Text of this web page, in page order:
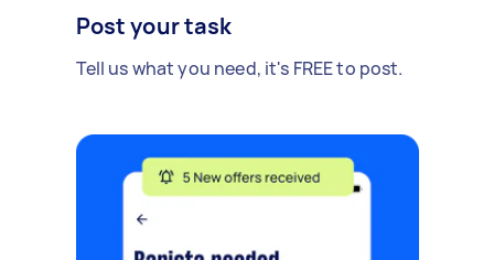
Post your task
Tell us what you need, it's FREE to post.